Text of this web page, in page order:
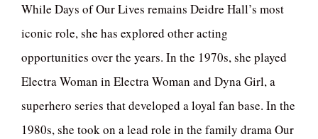
While Days of Our Lives remains Deidre Hall’s most
iconic role, she has explored other acting
opportunities over the years. In the 1970s, she played
Electra Woman in Electra Woman and Dyna Girl, a
superhero series that developed a loyal fan base. In the
1980s, she took on a lead role in the family drama Our